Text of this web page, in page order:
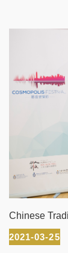
Chinese
2021-03-25